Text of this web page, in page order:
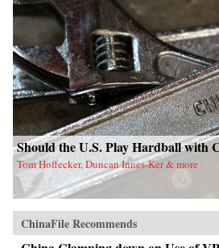
Should the U.S. Play Hardball with
Tom Hoffecker, Duncan Innes-Ker & more
ChinaFile Recommends